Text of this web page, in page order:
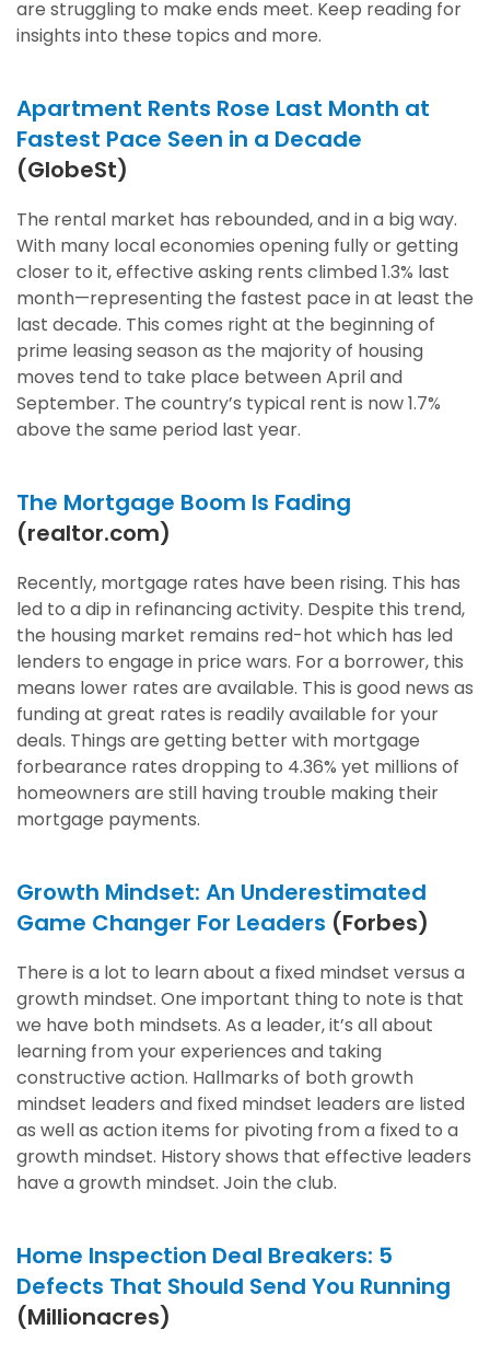
are struggling to make ends meet. Keep reading for
insights into these topics and more.
Apartment Rents Rose Last Month at
Fastest Pace Seen in a Decade
(GlobeSt)
The rental market has rebounded, and in a big way.
With many local economies opening fully or getting
closer to it, effective asking rents climbed 1.3% last
month—representing the fastest pace in at least the
last decade. This comes right at the beginning of
prime leasing season as the majority of housing
moves tend to take place between April and
September. The country’s typical rent is now 1.7%
above the same period last year.
The Mortgage Boom Is Fading
(realtor.com)
Recently, mortgage rates have been rising. This has
led to a dip in refinancing activity. Despite this trend,
the housing market remains red-hot which has led
lenders to engage in price wars. For a borrower, this
means lower rates are available. This is good news as
funding at great rates is readily available for your
deals. Things are getting better with mortgage
forbearance rates dropping to 4.36% yet millions of
homeowners are still having trouble making their
mortgage payments.
Growth Mindset: An Underestimated
Game Changer For Leaders (Forbes)
There is a lot to learn about a fixed mindset versus a
growth mindset. One important thing to note is that
we have both mindsets. As a leader, it’s all about
learning from your experiences and taking
constructive action. Hallmarks of both growth
mindset leaders and fixed mindset leaders are listed
as well as action items for pivoting from a fixed to a
growth mindset. History shows that effective leaders
have a growth mindset. Join the club.
Home Inspection Deal Breakers: 5
Defects That Should Send You Running
(Millionacres)